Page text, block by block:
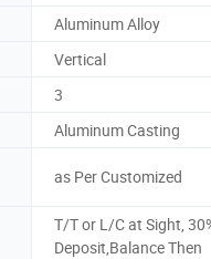
Aluminum Alloy
Vertical
3
Aluminum Casting
as Per Customized
T/T or L/C at Sight,
Deposit,Balance Then